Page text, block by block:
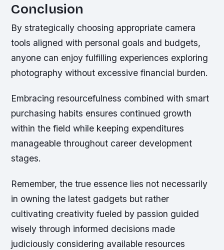
Conclusion
By strategically choosing appropriate camera
tools aligned with personal goals and budgets,
anyone can enjoy fulfilling experiences exploring
photography without excessive financial burden.
Embracing resourcefulness combined with smart
purchasing habits ensures continued growth
within the field while keeping expenditures
manageable throughout career development
stages.
Remember, the true essence lies not necessarily
in owning the latest gadgets but rather
cultivating creativity fueled by passion guided
wisely through informed decisions made
judiciously considering available resources